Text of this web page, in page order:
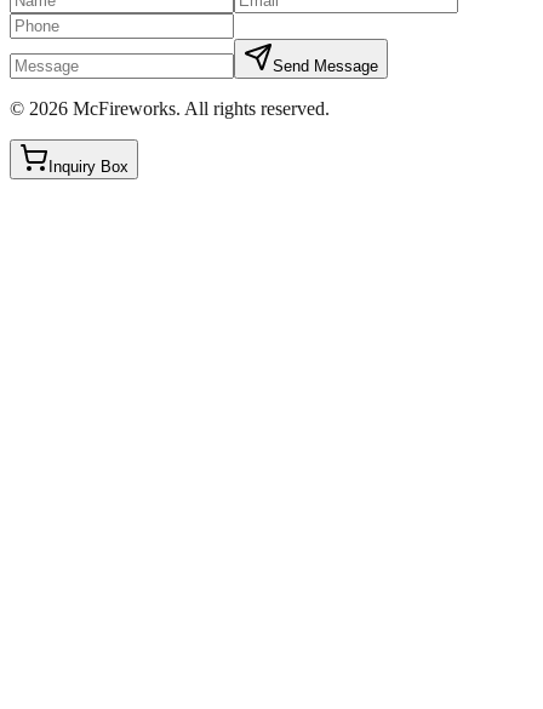
Send Message
© 2026 McFireworks. All rights reserved.
Inquiry Box